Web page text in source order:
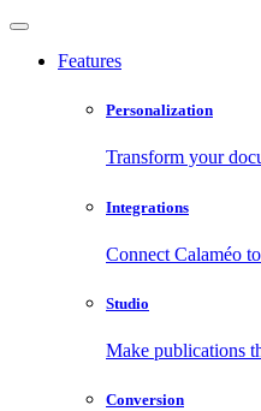
Features
Personalization
Transform your
Integrations
Connect Calaméo
Studio
Make publications
Conversion